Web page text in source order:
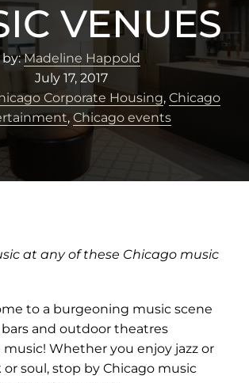
VENUES
by:Madeline Happold
July 17, 2017
Corporate Housing, Chicago
, Chicago events
at any of these Chicago music
to a burgeoning music scene
and outdoor theatres
Whether you enjoy jazz or
or soul, stop by Chicago music